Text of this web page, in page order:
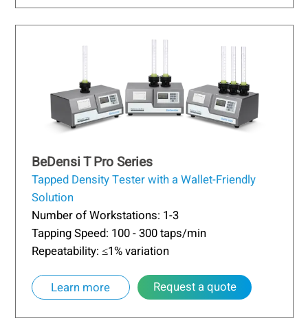
BeDensi T Pro Series
Tapped Density Tester with a Wallet-Friendly
Solution
Number of Workstations: 1-3
Tapping Speed: 100 - 300 taps/min
Repeatability: ≤1% variation
Learn more Request a quote